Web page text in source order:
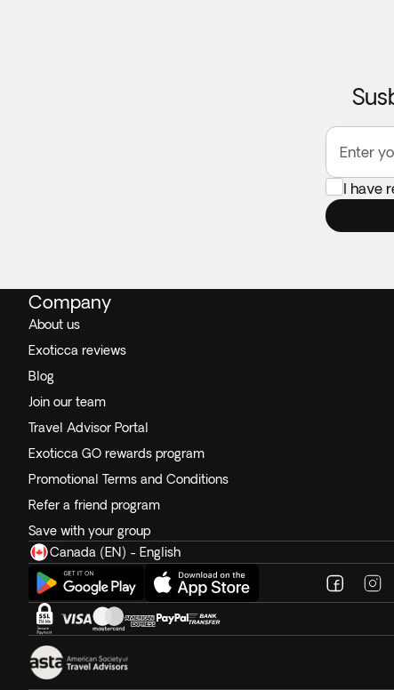
Enter
I have
Company
About us
Exoticca reviews
Blog
Join our team
Travel Advisor Portal
Exoticca GO rewards program
Promotional Terms and Conditions
Refer a friend program
Save with your group
Canada (EN) - English